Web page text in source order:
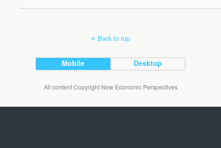
Back to top
Mobile Desktop
All content Copyright New Economic Perspectives